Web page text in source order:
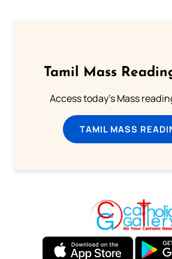
Tamil Mass
Access today's Mass
TAMIL MASS